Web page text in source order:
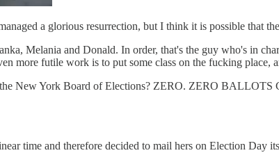
a glorious resurrection, but I think it is possible that
Melania and Donald. In order, that's the guy who's in
more futile work is to put some class on the fucking place,
New York Board of Elections? ZERO. ZERO
time and therefore decided to mail hers on Election Day